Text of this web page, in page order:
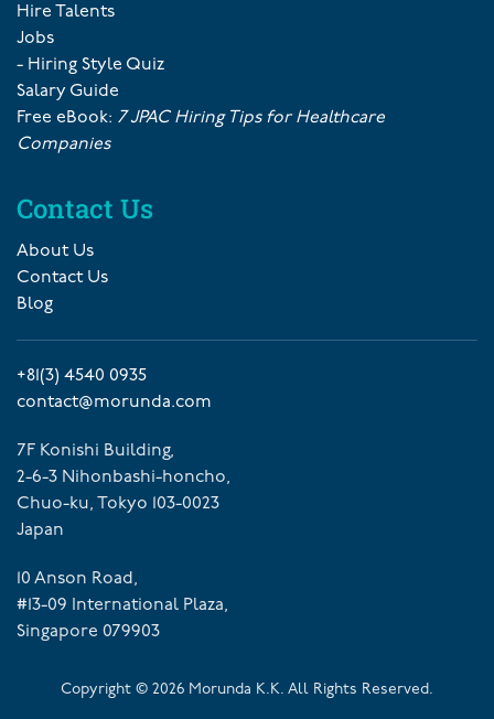
Hire Talents
Jobs
- Hiring Style Quiz
Salary Guide
Free eBook: 7 JPAC Hiring Tips for Healthcare
Companies
Contact Us
About Us
Contact Us
Blog
+81(3) 4540 0935
contact@morunda.com
7F Konishi Building,
2-6-3 Nihonbashi-honcho,
Chuo-ku, Tokyo 103-0023
Japan
10 Anson Road,
#13-09 International Plaza,
Singapore 079903
Copyright © 2026 Morunda K.K. All Rights Reserved.